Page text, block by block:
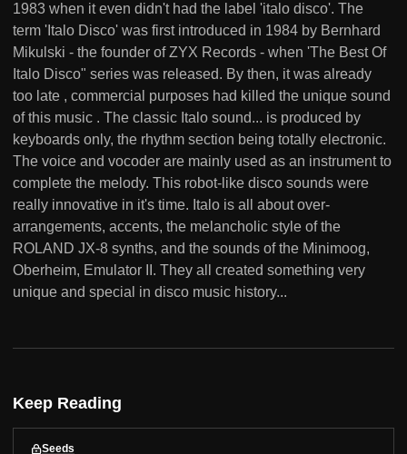
1983 when it even didn't had the label 'italo disco'. The
term 'Italo Disco' was first introduced in 1984 by Bernhard
Mikulski - the founder of ZYX Records - when 'The Best Of
Italo Disco" series was released. By then, it was already
too late , commercial purposes had killed the unique sound
of this music . The classic Italo sound... is produced by
keyboards only, the rhythm section being totally electronic.
The voice and vocoder are mainly used as an instrument to
complete the melody. This robot-like disco sounds were
really innovative in it's time. Italo is all about over-
arrangements, accents, the melancholic style of the
ROLAND JX-8 synths, and the sounds of the Minimoog,
Oberheim, Emulator II. They all created something very
unique and special in disco music history...
Keep Reading
Seeds